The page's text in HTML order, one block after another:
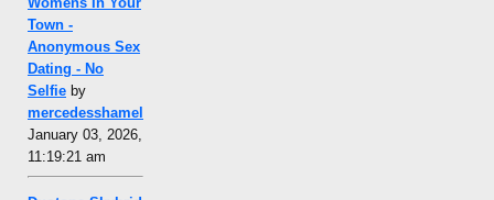
Town -
Anonymous Sex
Dating - No
Selfie by
mercedesshamel
January 03, 2026,
11:19:21 am